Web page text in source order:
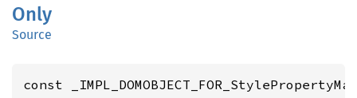
Only
Source
const